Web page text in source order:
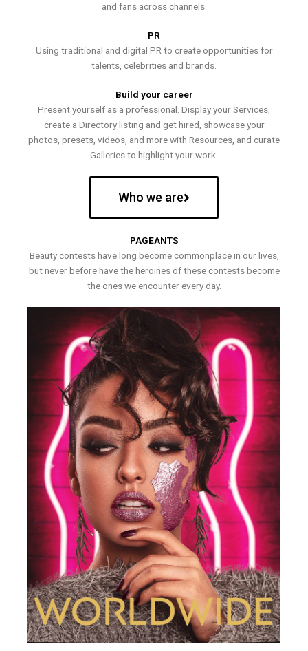
and fans across channels.
PR
Using traditional and digital PR to create opportunities for
talents, celebrities and brands.
Build your career
Present yourself as a professional. Display your Services,
create a Directory listing and get hired, showcase your
photos, presets, videos, and more with Resources, and curate
Galleries to highlight your work.
Who we are
PAGEANTS
Beauty contests have long become commonplace in our lives,
but never before have the heroines of these contests become
the ones we encounter every day.